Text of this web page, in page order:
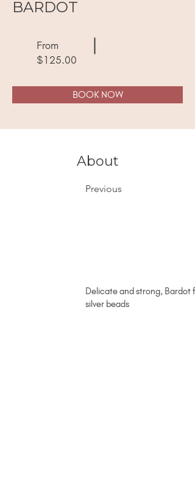
BARDOT
From
$125.00
BOOK NOW
About
Previous
Delicate and strong, Bardot
silver beads